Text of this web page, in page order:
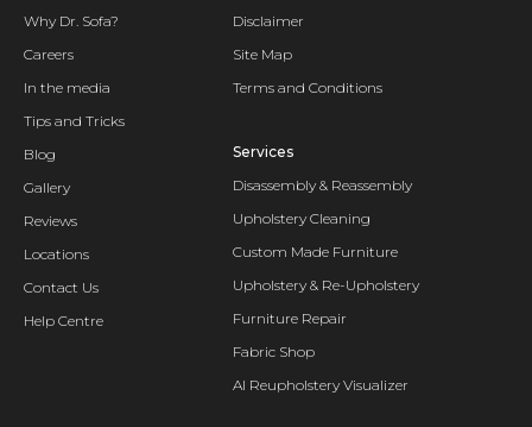
Why Dr. Sofa?
Careers
In the media
Tips and Tricks
Blog
Gallery
Reviews
Locations
Contact Us
Help Centre
Disclaimer
Site Map
Terms and Conditions
Services
Disassembly & Reassembly
Upholstery Cleaning
Custom Made Furniture
Upholstery & Re-Upholstery
Furniture Repair
Fabric Shop
AI Reupholstery Visualizer